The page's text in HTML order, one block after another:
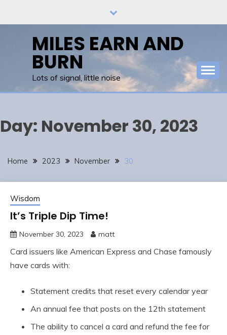
MILES EARN AND
BURN
Lots of signal, little noise
Day: November 30, 2023
Home 2023 November 30
Wisdom
It’s Triple Dip Time!
November 30, 2023 matt
Card issuers like American Express and Chase famously
have cards with:
Statement credits that reset every calendar year
An annual fee that posts on the 12th statement
The ability to cancel a card and refund the fee for